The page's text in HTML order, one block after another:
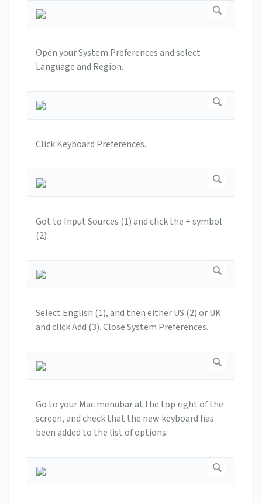
Open your System Preferences and select
Language and Region.
Click Keyboard Preferences.
Got to Input Sources (1) and click the + symbol
(2)
Select English (1), and then either US (2) or UK
and click Add (3). Close System Preferences.
Go to your Mac menubar at the top right of the
screen, and check that the new keyboard has
been added to the list of options.